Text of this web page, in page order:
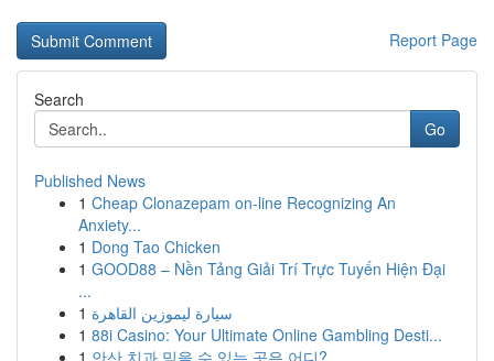
Report Page
Search
Go
Published News
1 Cheap Clonazepam on-line Recognizing An
Anxiety...
1 Dong Tao Chicken
1 GOOD88 – Nền Tảng Giải Trí Trực Tuyến Hiện Đại
...
1 سيارة ليموزين القاهرة
1 88i Casino: Your Ultimate Online Gambling Desti...
1 안산 치과 믿을 수 있는 곳은 어디?